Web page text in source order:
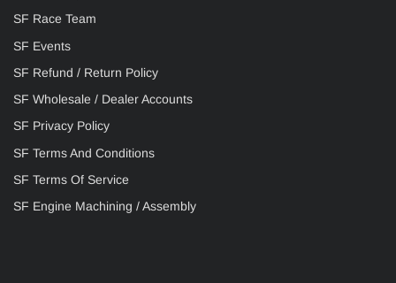
SF Race Team
SF Events
SF Refund / Return Policy
SF Wholesale / Dealer Accounts
SF Privacy Policy
SF Terms And Conditions
SF Terms Of Service
SF Engine Machining / Assembly